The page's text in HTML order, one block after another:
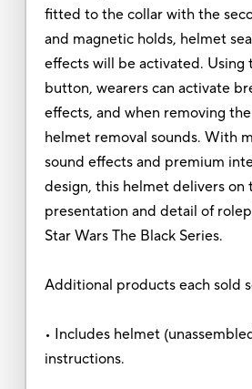
fitted to the collar with the
and magnetic holds, helmet
effects will be activated. Using
button, wearers can activate
effects, and when removing
helmet removal sounds. With
sound effects and premium
design, this helmet delivers on
presentation and detail of
Star Wars The Black Series.
Additional products each sold
• Includes helmet
instructions.